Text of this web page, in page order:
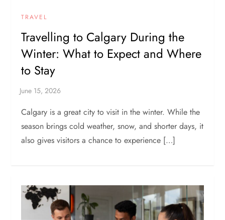
TRAVEL
Travelling to Calgary During the
Winter: What to Expect and Where
to Stay
Calgary is a great city to visit in the winter. While the
season brings cold weather, snow, and shorter days, it
also gives visitors a chance to experience […]